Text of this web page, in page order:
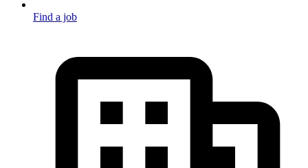
Find a job